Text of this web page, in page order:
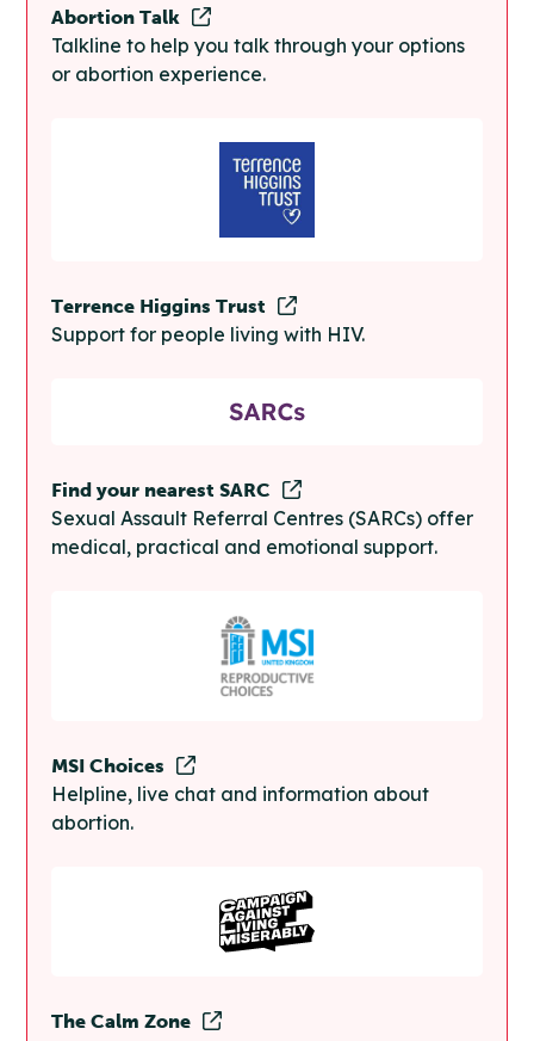
Abortion Talk
Talkline to help you talk through your options
or abortion experience.
Terrence Higgins Trust
Support for people living with HIV.
Find your nearest SARC
Sexual Assault Referral Centres (SARCs) offer
medical, practical and emotional support.
MSI Choices
Helpline, live chat and information about
abortion.
The Calm Zone